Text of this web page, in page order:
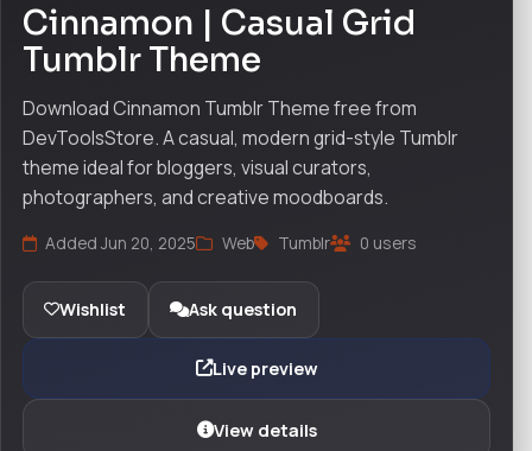
Cinnamon | Casual Grid
Tumblr Theme
Download Cinnamon Tumblr Theme free from
DevToolsStore. A casual, modern grid-style Tumblr
theme ideal for bloggers, visual curators,
photographers, and creative moodboards.
Added Jun 20, 2025 Web Tumblr 0 users
Wishlist Ask question
Live preview
View details